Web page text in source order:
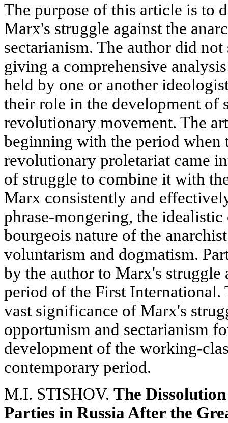
The purpose of this article is to
Marx's struggle against the
sectarianism. The author did
giving a comprehensive
held by one or another
their role in the development of
revolutionary movement. The
beginning with the period when
revolutionary proletariat came
of struggle to combine it with
Marx consistently and
phrase-mongering, the idealistic
bourgeois nature of the
voluntarism and dogmatism.
by the author to Marx's struggle
period of the First International.
vast significance of Marx's
opportunism and sectarianism
development of the working-
contemporary period.
M.I. STISHOV. The
Parties in Russia After the